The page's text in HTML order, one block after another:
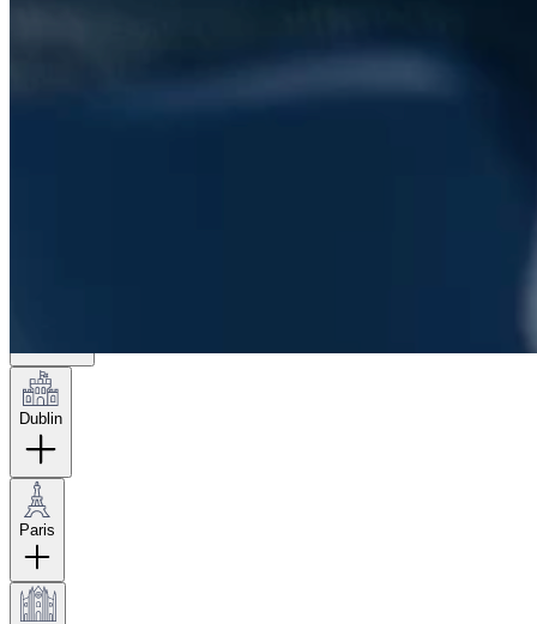
Dublin
Paris